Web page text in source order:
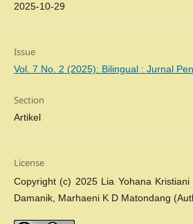
2025-10-29
Issue
Vol. 7 No. 2 (2025): Bilingual : Jurnal
Section
Artikel
License
Copyright (c) 2025 Lia Yohana
Damanik, Marhaeni K D Matondang